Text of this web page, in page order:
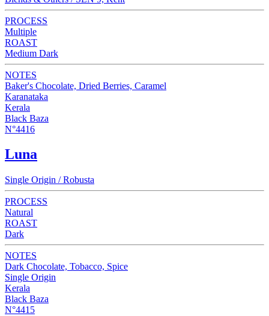
PROCESS
Multiple
ROAST
Medium Dark
NOTES
Baker's Chocolate, Dried Berries, Caramel
Karanataka
Kerala
Black Baza
N°4416
Luna
Single Origin / Robusta
PROCESS
Natural
ROAST
Dark
NOTES
Dark Chocolate, Tobacco, Spice
Single Origin
Kerala
Black Baza
N°4415